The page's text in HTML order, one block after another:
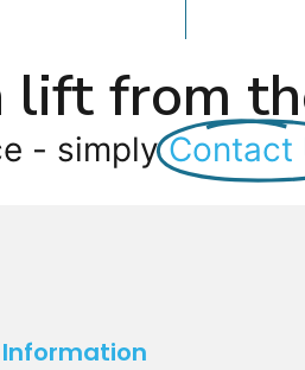
lift from
- simply Contact
Information